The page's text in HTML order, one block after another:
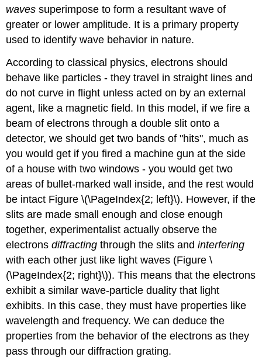
wavessuperimpose to form a resultant wave of
greater or lower amplitude. It is a primary property
used to identify wave behavior in nature.
According to classical physics, electrons should
behave like particles - they travel in straight lines and
do not curve in flight unless acted on by an external
agent, like a magnetic field. In this model, if we fire a
beam of electrons through a double slit onto a
detector, we should get two bands of "hits", much as
you would get if you fired a machine gun at the side
of a house with two windows - you would get two
areas of bullet-marked wall inside, and the rest would
be intact Figure \(\PageIndex{2; left}\). However, if the
slits are made small enough and close enough
together, experimentalist actually observe the
electronsdiffracting through the slits andinterfering
with each other just like light waves (Figure \
(\PageIndex{2; right}\)). This means that the electrons
exhibit a similar wave-particle duality that light
exhibits. In this case, they must have properties like
wavelength and frequency. We can deduce the
properties from the behavior of the electrons as they
pass through our diffraction grating.